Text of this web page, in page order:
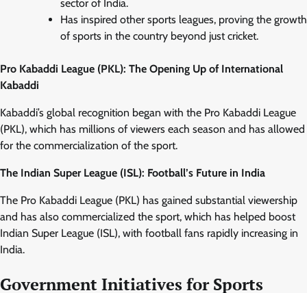
sector of India.
Has inspired other sports leagues, proving the growth
of sports in the country beyond just cricket.
Pro Kabaddi League (PKL): The Opening Up of International
Kabaddi
Kabaddi’s global recognition began with the Pro Kabaddi League
(PKL), which has millions of viewers each season and has allowed
for the commercialization of the sport.
The Indian Super League (ISL): Football’s Future in India
The Pro Kabaddi League (PKL) has gained substantial viewership
and has also commercialized the sport, which has helped boost
Indian Super League (ISL), with football fans rapidly increasing in
India.
Government Initiatives for Sports